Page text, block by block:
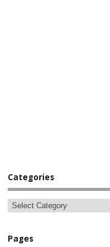
Categories
Pages